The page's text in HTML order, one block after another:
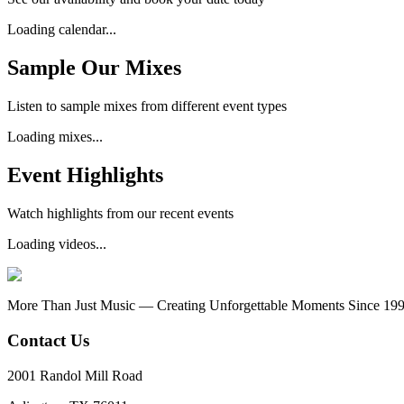
Loading calendar...
Sample Our Mixes
Listen to sample mixes from different event types
Loading mixes...
Event Highlights
Watch highlights from our recent events
Loading videos...
More Than Just Music — Creating Unforgettable Moments Since
Contact Us
2001 Randol Mill Road